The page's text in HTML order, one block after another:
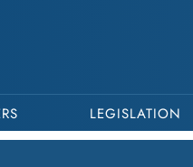
LEGISLATION